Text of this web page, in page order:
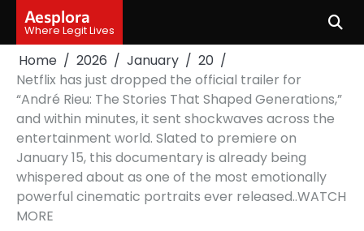
content
Aesplora
Where Legit Lives
Home 2026 January
20
Netflix has just dropped the official trailer for
“André Rieu: The Stories That Shaped Generations,”
and within minutes, it sent shockwaves across the
entertainment world. Slated to premiere on
January 15, this documentary is already being
whispered about as one of the most emotionally
powerful cinematic portraits ever released..WATCH
MORE